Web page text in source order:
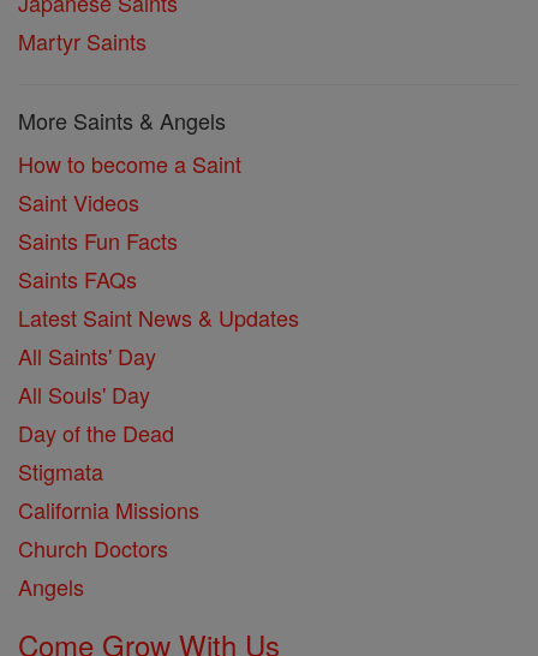
Martyr Saints
More Saints & Angels
How to become a Saint
Saint Videos
Saints Fun Facts
Saints FAQs
Latest Saint News & Updates
All Saints' Day
All Souls' Day
Day of the Dead
Stigmata
California Missions
Church Doctors
Angels
Come Grow With Us